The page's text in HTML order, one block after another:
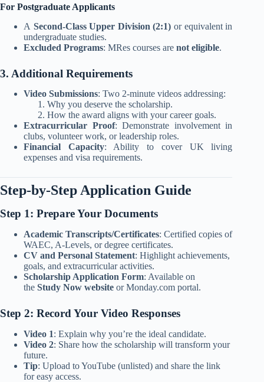
For Postgraduate Applicants
A Second-Class Upper Division (2:1) or equivalent in
undergraduate studies.
Excluded Programs: MRes courses are not eligible.
3. Additional Requirements
Video Submissions: Two 2-minute videos addressing:
Why you deserve the scholarship.
How the award aligns with your career goals.
Extracurricular Proof: Demonstrate involvement in
clubs, volunteer work, or leadership roles.
Financial Capacity: Ability to cover UK living
expenses and visa requirements.
Step-by-Step Application Guide
Step 1: Prepare Your Documents
Academic Transcripts/Certificates: Certified copies of
WAEC, A-Levels, or degree certificates.
CV and Personal Statement: Highlight achievements,
goals, and extracurricular activities.
Scholarship Application Form: Available on
the Study Now website or Monday.com portal.
Step 2: Record Your Video Responses
Video 1: Explain why you’re the ideal candidate.
Video 2: Share how the scholarship will transform your
future.
Tip: Upload to YouTube (unlisted) and share the link
for easy access.